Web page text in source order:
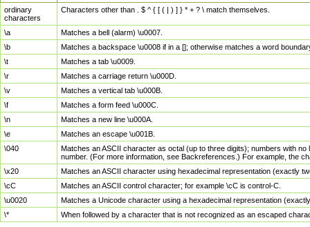
ordinary
characters
Characters other than . $ ^ { [ ( | ) ] } * + ? \ match themselves.
\a
Matches a bell (alarm) \u0007.
\b
Matches a backspace \u0008 if in a []; otherwise matches a word
\t
Matches a tab \u0009.
\r
Matches a carriage return \u000D.
\v
Matches a vertical tab \u000B.
\f
Matches a form feed \u000C.
\n
Matches a new line \u000A.
\e
Matches an escape \u001B.
\040
Matches an ASCII character as octal (up to three digits); numbers with
number. (For more information, see Backreferences.) For example, the
\x20
Matches an ASCII character using hexadecimal representation (exactly
\cC
Matches an ASCII control character; for example \cC is control-C.
\u0020
Matches a Unicode character using a hexadecimal representation
\*
When followed by a character that is not recognized as an escaped